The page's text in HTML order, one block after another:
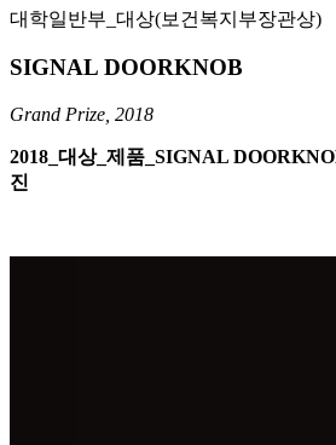
대학일반부_대상(보건복지부장관상)
SIGNAL DOORKNOB
Grand Prize, 2018
2018_대상_제품_SIGNAL
진